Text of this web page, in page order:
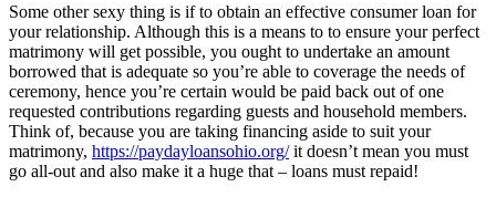
Some other sexy thing is if to obtain an effective consumer loan for
your relationship. Although this is a means to to ensure your perfect
matrimony will get possible, you ought to undertake an amount
borrowed that is adequate so you’re able to coverage the needs of
ceremony, hence you’re certain would be paid back out of one
requested contributions regarding guests and household members.
Think of, because you are taking financing aside to suit your
matrimony, https://paydayloansohio.org/it doesn’t mean you must
go all-out and also make it a huge that – loans must repaid!